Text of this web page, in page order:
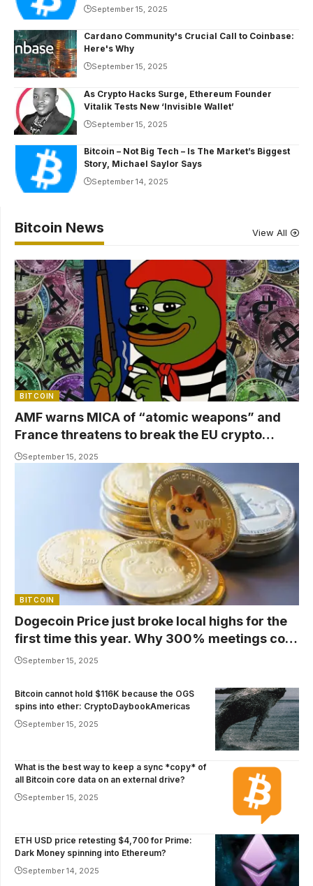
September 15, 2025
Cardano Community's Crucial Call to Coinbase:
Here's Why
September 15, 2025
As Crypto Hacks Surge, Ethereum Founder
Vitalik Tests New ‘Invisible Wallet’
September 15, 2025
Bitcoin – Not Big Tech – Is The Market’s Biggest
Story, Michael Saylor Says
September 14, 2025
Bitcoin News View All
BITCOIN
AMF warns MICA of “atomic weapons” and
France threatens to break the EU crypto
market
September 15, 2025
BITCOIN
Dogecoin Price just broke local highs for the
first time this year. Why 300% meetings cost
$1September 15, 2025
Bitcoin cannot hold $116K because the OGS
spins into ether: CryptoDaybookAmericas
September 15, 2025
What is the best way to keep a sync *copy* of
all Bitcoin core data on an external drive?
September 15, 2025
ETH USD price retesting $4,700 for Prime:
Dark Money spinning into Ethereum?
September 14, 2025